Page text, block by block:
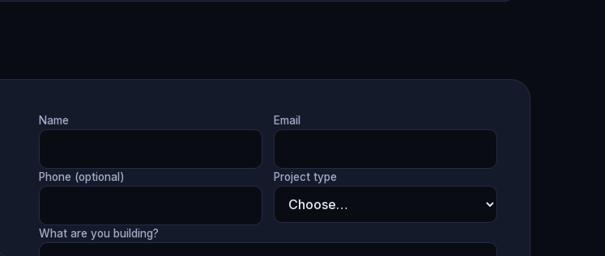
Name Email
Phone (optional) Project type
What are you building?